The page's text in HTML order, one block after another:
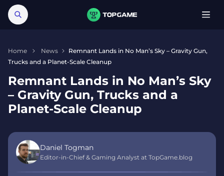
Home News
Remnant Lands in No Man’s Sky – Gravity Gun,
Trucks and a Planet-Scale Cleanup
Remnant Lands in No Man’s Sky
– Gravity Gun, Trucks and a
Planet-Scale Cleanup
Daniel Togman
Editor-in-Chief & Gaming Analyst at TopGame.blog